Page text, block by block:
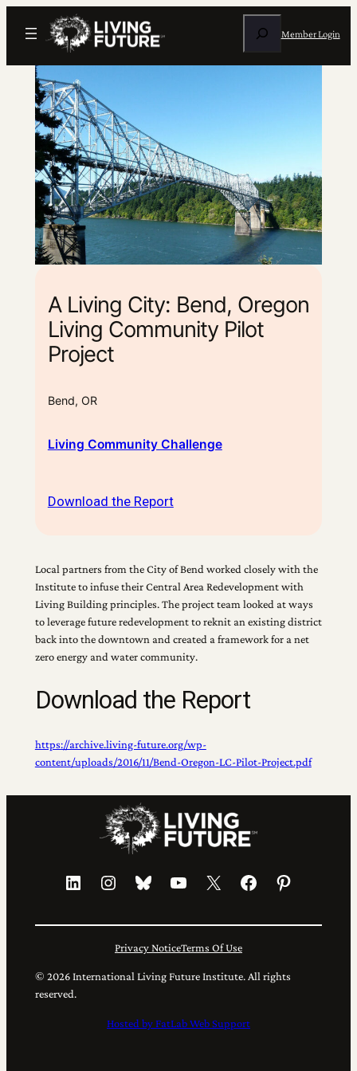
Member Login
A Living City: Bend, Oregon
Living Community Pilot
Project
Bend, OR
Living Community Challenge
Download the Report
Local partners from the City of Bend worked closely with the
Institute to infuse their Central Area Redevelopment with
Living Building principles. The project team looked at ways
to leverage future redevelopment to reknit an existing district
back into the downtown and created a framework for a net
zero energy and water community.
Download the Report
https://archive.living-future.org/wp-
content/uploads/2016/11/Bend-Oregon-LC-Pilot-Project.pdf
LinkedIn Instagram Bluesky YouTube X Facebook Pinterest
Privacy NoticeTerms Of Use
© 2026 International Living Future Institute. All rights
reserved.
Hosted by FatLab Web Support